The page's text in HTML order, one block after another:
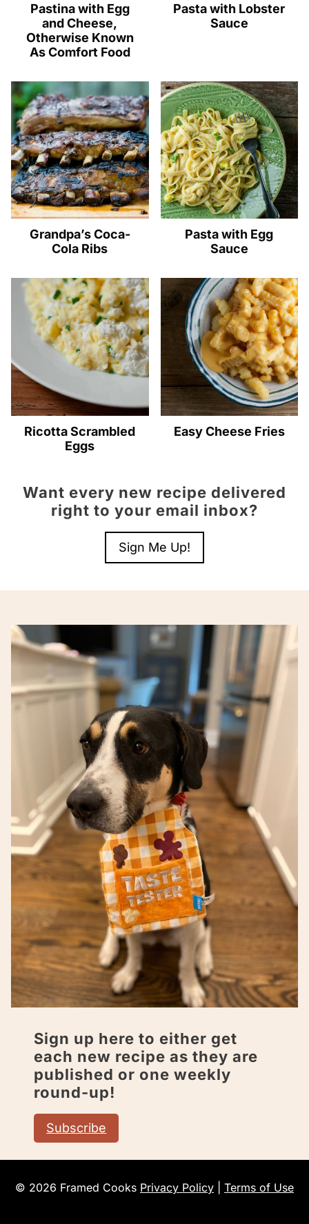
Pastina with Egg
and Cheese,
Otherwise Known
As Comfort Food
Pasta with Lobster
Sauce
Grandpa’s Coca-
Cola Ribs
Pasta with Egg
Sauce
Ricotta Scrambled
Eggs
Easy Cheese Fries
Want every new recipe delivered
right to your email inbox?
Sign Me Up!
Sign up here to either get
each new recipe as they are
published or one weekly
round-up!
Subscribe
© 2026 Framed Cooks Privacy Policy Terms of Use